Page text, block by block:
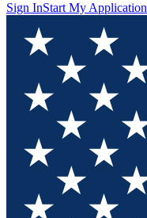
Sign InStart My Application